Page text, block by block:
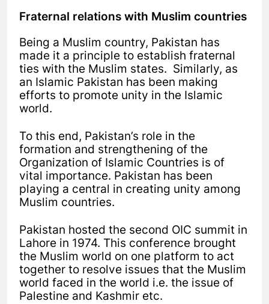
Fraternal relations with Muslim countries
Being a Muslim country, Pakistan has
made it a principle to establish fraternal
ties with the Muslim states. Similarly, as
an Islamic Pakistan has been making
efforts to promote unity in the Islamic
world.
To this end, Pakistan’s role in the
formation and strengthening of the
Organization of Islamic Countries is of
vital importance. Pakistan has been
playing a central in creating unity among
Muslim countries.
Pakistan hosted the second OIC summit in
Lahore in 1974. This conference brought
the Muslim world on one platform to act
together to resolve issues that the Muslim
world faced in the world i.e. the issue of
Palestine and Kashmir etc.